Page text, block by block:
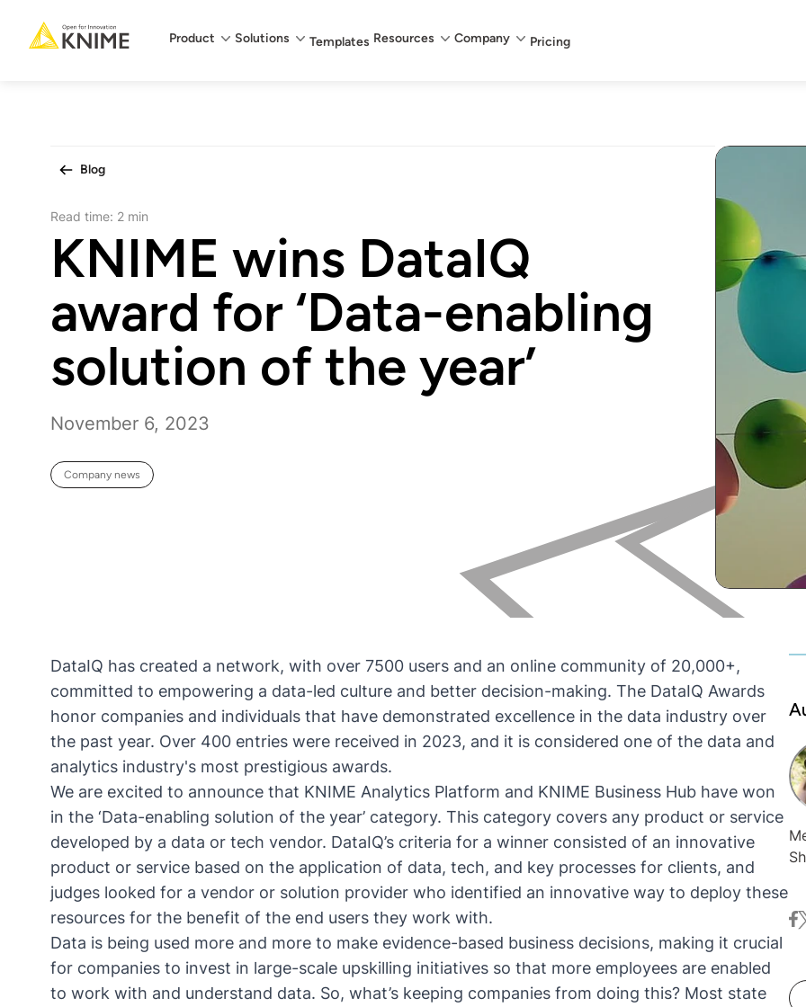
Main menu
Product Solutions Templates Resources Company Pricing
Blog
Read time: 2 min
KNIME wins DataIQ
award for ‘Data-enabling
solution of the year’
November 6, 2023
Company news
DataIQ has created a network, with over 7500 users and an online community of 20,000+,
committed to empowering a data-led culture and better decision-making. The DataIQ Awards
honor companies and individuals that have demonstrated excellence in the data industry over
the past year. Over 400 entries were received in 2023, and it is considered one of the data and
analytics industry's most prestigious awards.
We are excited to announce that KNIME Analytics Platform and KNIME Business Hub have won
in the ‘Data-enabling solution of the year’ category. This category covers any product or service
developed by a data or tech vendor. DataIQ’s criteria for a winner consisted of an innovative
product or service based on the application of data, tech, and key processes for clients, and
judges looked for a vendor or solution provider who identified an innovative way to deploy these
resources for the benefit of the end users they work with.
Data is being used more and more to make evidence-based business decisions, making it crucial
for companies to invest in large-scale upskilling initiatives so that more employees are enabled
to work with and understand data. So, what’s keeping companies from doing this? Most state